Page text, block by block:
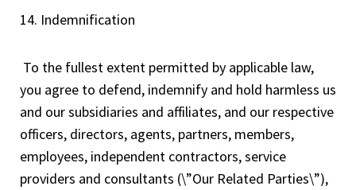
14. Indemnification
To the fullest extent permitted by applicable law,
you agree to defend, indemnify and hold harmless us
and our subsidiaries and affiliates, and our respective
officers, directors, agents, partners, members,
employees, independent contractors, service
providers and consultants (\”Our Related Parties\”),